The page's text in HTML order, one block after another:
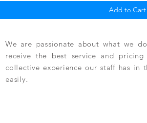
Add to Cart
We are passionate about what we
receive the best service and
collective experience our staff has in
easily.